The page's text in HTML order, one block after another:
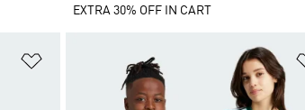
EXTRA 30% OFF IN CART